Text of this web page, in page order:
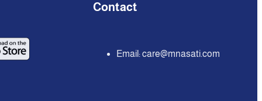
Contact
Email:care@mnasati.com